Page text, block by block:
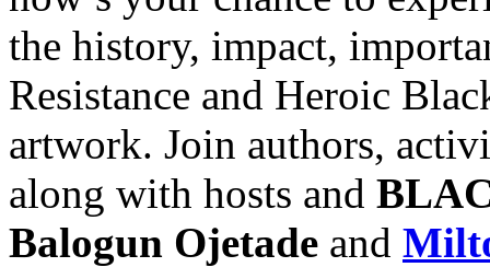
the history, impact,
Resistance and Heroic
artwork. Join authors,
along with hosts and
Balogun Ojetade and